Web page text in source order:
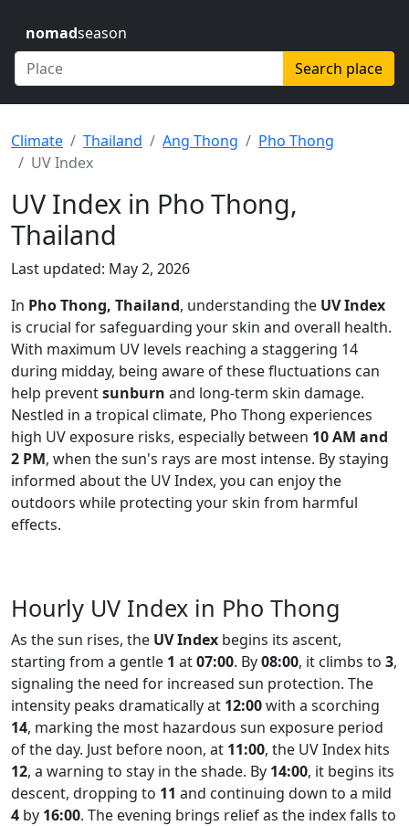
nomadseason
Search place
Climate Thailand Ang Thong
Pho Thong
UV Index
UV Index in Pho Thong,
Thailand
Last updated: May 2, 2026
In Pho Thong, Thailand, understanding the UV Index
is crucial for safeguarding your skin and overall health.
With maximum UV levels reaching a staggering 14
during midday, being aware of these fluctuations can
help preventsunburn and long-term skin damage.
Nestled in a tropical climate, Pho Thong experiences
high UV exposure risks, especially between 10 AM and
2 PM, when the sun's rays are most intense. By staying
informed about the UV Index, you can enjoy the
outdoors while protecting your skin from harmful
effects.
Hourly UV Index in Pho Thong
As the sun rises, the UV Index begins its ascent,
starting from a gentle 1 at07:00. By08:00, it climbs to 3,
signaling the need for increased sun protection. The
intensity peaks dramatically at 12:00with a scorching
14, marking the most hazardous sun exposure period
of the day. Just before noon, at 11:00, the UV Index hits
12, a warning to stay in the shade. By 14:00, it begins its
descent, dropping to 11 and continuing down to a mild
4 by 16:00. The evening brings relief as the index falls to